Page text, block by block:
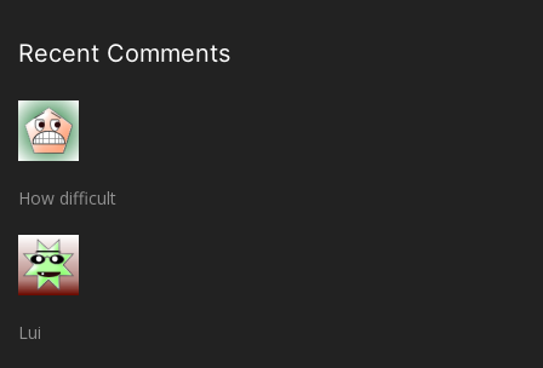
Recent Comments
How difficult
Lui